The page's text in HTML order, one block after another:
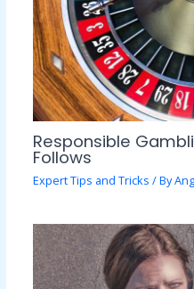
Responsible
Follows
Expert Tips and Tricks / By